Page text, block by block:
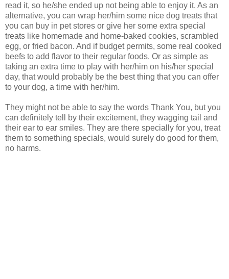
read it, so he/she ended up not being able to enjoy it. As an
alternative, you can wrap her/him some nice dog treats that
you can buy in pet stores or give her some extra special
treats like homemade and home-baked cookies, scrambled
egg, or fried bacon. And if budget permits, some real cooked
beefs to add flavor to their regular foods. Or as simple as
taking an extra time to play with her/him on his/her special
day, that would probably be the best thing that you can offer
to your dog, a time with her/him.
They might not be able to say the words Thank You, but you
can definitely tell by their excitement, they wagging tail and
their ear to ear smiles. They are there specially for you, treat
them to something specials, would surely do good for them,
no harms.